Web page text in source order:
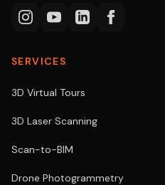
SERVICES
3D Virtual Tours
3D Laser Scanning
Scan-to-BIM
Drone Photogrammetry